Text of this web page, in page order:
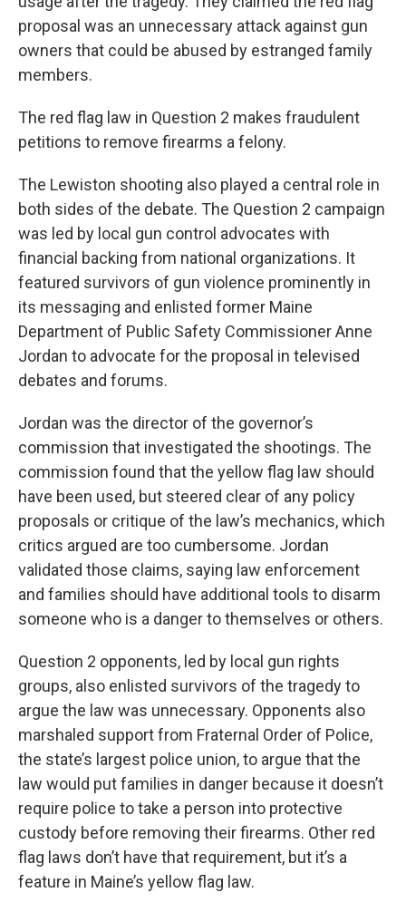
proposal was an unnecessary attack against gun
owners that could be abused by estranged family
members.
The red flag law in Question 2 makes fraudulent
petitions to remove firearms a felony.
The Lewiston shooting also played a central role in
both sides of the debate. The Question 2 campaign
was led by local gun control advocates with
financial backing from national organizations. It
featured survivors of gun violence prominently in
its messaging and enlisted former Maine
Department of Public Safety Commissioner Anne
Jordan to advocate for the proposal in televised
debates and forums.
Jordan was the director of the governor’s
commission that investigated the shootings. The
commission found that the yellow flag law should
have been used, but steered clear of any policy
proposals or critique of the law’s mechanics, which
critics argued are too cumbersome. Jordan
validated those claims, saying law enforcement
and families should have additional tools to disarm
someone who is a danger to themselves or others.
Question 2 opponents, led by local gun rights
groups, also enlisted survivors of the tragedy to
argue the law was unnecessary. Opponents also
marshaled support from Fraternal Order of Police,
the state’s largest police union, to argue that the
law would put families in danger because it doesn’t
require police to take a person into protective
custody before removing their firearms. Other red
flag laws don’t have that requirement, but it’s a
feature in Maine’s yellow flag law.